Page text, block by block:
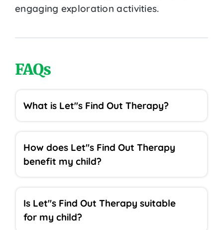
engaging exploration activities.
FAQs
What is Let''s Find Out Therapy?
How does Let''s Find Out Therapy
benefit my child?
Is Let''s Find Out Therapy suitable
for my child?